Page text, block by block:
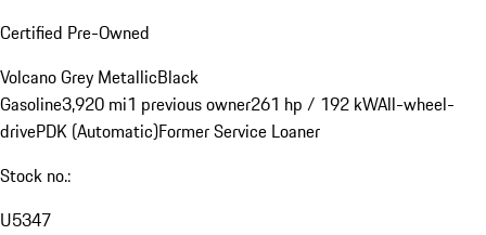
Certified Pre-Owned
Volcano Grey MetallicBlack
Gasoline3,920 mi1 previous owner261 hp / 192 kWAll-wheel-
drivePDK (Automatic)Former Service Loaner
Stock no.:
U5347